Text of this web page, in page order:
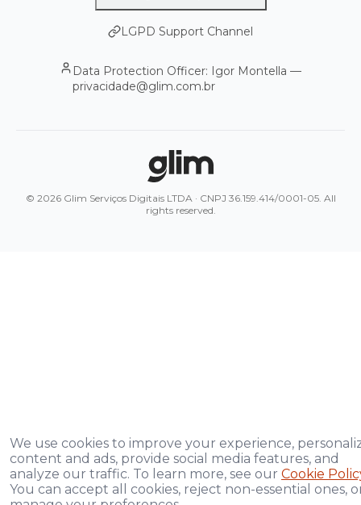
LGPD Support Channel
Data Protection Officer: Igor Montella —
privacidade@glim.com.br
© 2026 Glim Serviços Digitais LTDA · CNPJ 36.159.414/0001-05. All
rights reserved.
We use cookies to improve your experience,
content and ads, provide social media features, and
analyze our traffic. To learn more, see our Cookie
You can accept all cookies, reject non-essential ones,